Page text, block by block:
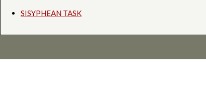
SISYPHEAN TASK